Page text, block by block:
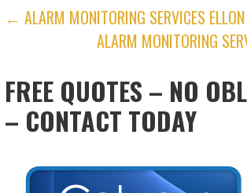
POST
NAVIGATION
← ALARM MONITORING SERVICES ELLON
ALARM MONITORING
FREE QUOTES – NO
– CONTACT TODAY